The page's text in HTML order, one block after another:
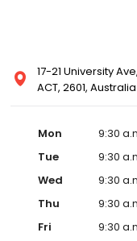
17-21 University
ACT, 2601, Australia
Mon 9:30
Tue
9:30
Wed
9:30
Thu
9:30
Fri
9:30